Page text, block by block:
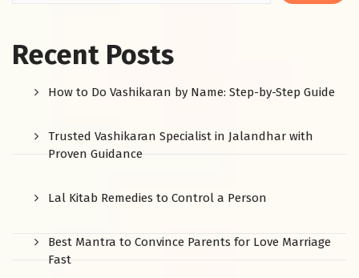
Recent Posts
How to Do Vashikaran by Name: Step-by-Step Guide
Trusted Vashikaran Specialist in Jalandhar with
Proven Guidance
Lal Kitab Remedies to Control a Person
Best Mantra to Convince Parents for Love Marriage
Fast